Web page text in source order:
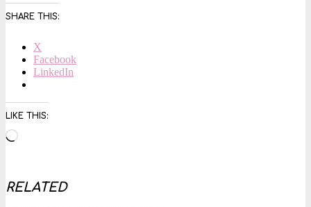
SHARE THIS:
X
Facebook
LinkedIn
LIKE THIS:
Loading…
RELATED